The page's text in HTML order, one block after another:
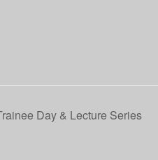
Day & Lecture Series